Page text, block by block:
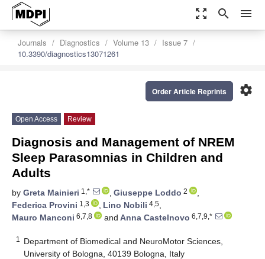
zoom_out_map search menu
Journals Diagnostics Volume 13
Issue 7
10.3390/diagnostics13071261
settings
Order Article Reprints
Open Access Review
Diagnosis and Management of NREM
Sleep Parasomnias in Children and
Adults
by Greta Mainieri 1,* , Giuseppe Loddo 2
,
Federica Provini 1,3 , Lino Nobili 4,5,
Mauro Manconi 6,7,8 and Anna Castelnovo 6,7,9,*
1
Department of Biomedical and NeuroMotor Sciences,
University of Bologna, 40139 Bologna, Italy